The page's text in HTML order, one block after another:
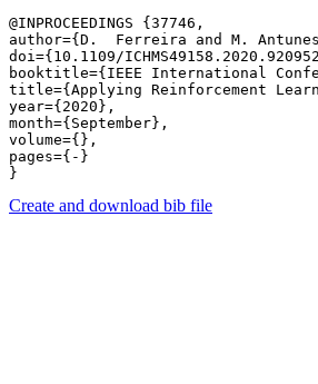
@INPROCEEDINGS {37746,
author={D.  Ferreira and M.
doi={10.1109/
booktitle={IEEE International
title={Applying Reinforcement
year={2020},
month={September},
volume={},
pages={-}
Create and download bib file